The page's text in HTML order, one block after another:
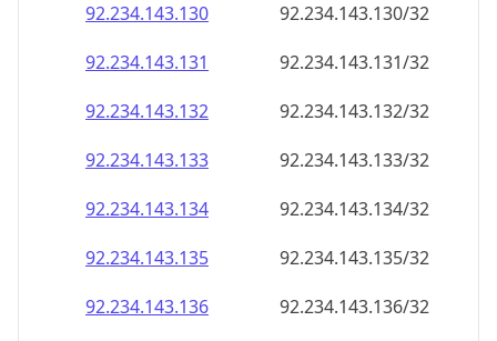
92.234.143.130
92.234.143.130/32
92.234.143.131
92.234.143.131/32
92.234.143.132
92.234.143.132/32
92.234.143.133
92.234.143.133/32
92.234.143.134
92.234.143.134/32
92.234.143.135
92.234.143.135/32
92.234.143.136
92.234.143.136/32